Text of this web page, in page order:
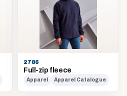
2786
Full-zip fleece
Apparel Apparel Catalogue